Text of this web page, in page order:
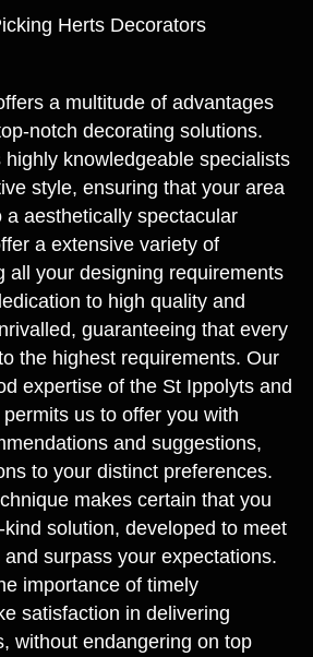
Herts Decorators
a multitude of advantages
notch decorating solutions.
knowledgeable specialists
style, ensuring that your area
a aesthetically spectacular
a extensive variety of
all your designing requirements
to high quality and
guaranteeing that every
the highest requirements. Our
expertise of the St Ippolyts and
us to offer you with
and suggestions,
to your distinct preferences.
makes certain that you
solution, developed to meet
surpass your expectations.
importance of timely
satisfaction in delivering
without endangering on top